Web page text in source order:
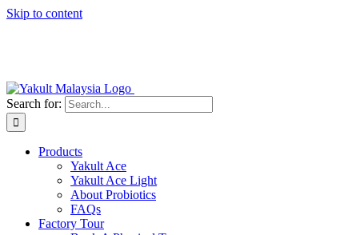
Skip to content
Search for:
Products
Yakult Ace
Yakult Ace Light
About Probiotics
FAQs
Factory Tour